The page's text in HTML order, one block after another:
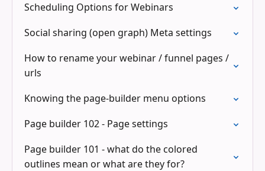
Scheduling Options for Webinars
Social sharing (open graph) Meta settings
How to rename your webinar / funnel pages /
urls
Knowing the page-builder menu options
Page builder 102 - Page settings
Page builder 101 - what do the colored
outlines mean or what are they for?